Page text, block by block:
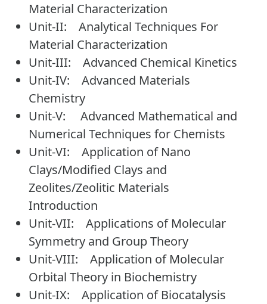
Material Characterization
Unit-II: Analytical Techniques For
Material Characterization
Unit-III: Advanced Chemical Kinetics
Unit-IV: Advanced Materials
Chemistry
Unit-V: Advanced Mathematical and
Numerical Techniques for Chemists
Unit-VI: Application of Nano
Clays/Modified Clays and
Zeolites/Zeolitic Materials
Introduction
Unit-VII: Applications of Molecular
Symmetry and Group Theory
Unit-VIII: Application of Molecular
Orbital Theory in Biochemistry
Unit-IX: Application of Biocatalysis